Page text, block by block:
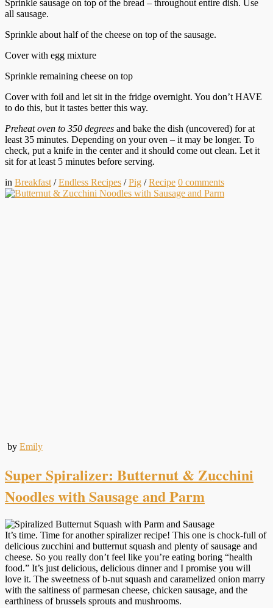
Sprinkle sausage on top of the bread – throughout entire dish. Use
all sausage.
Sprinkle about half of the cheese on top of the sausage.
Cover with egg mixture
Sprinkle remaining cheese on top
Cover with foil and let sit in the fridge overnight. You don’t HAVE
to do this, but it tastes better this way.
Preheat oven to 350 degrees and bake the dish (uncovered) for at
least 35 minutes. Depending on your oven – it may be longer. To
check, put a knife in the center and it should come out clean. Let it
sit for at least 5 minutes before serving.
in Breakfast /Endless Recipes /Pig /Recipe 0 comments
by Emily
Super Spiralizer: Butternut & Zucchini
Noodles with Sausage and Parm
It’s time. Time for another spiralizer recipe! This one is chock-full of
delicious zucchini and butternut squash and plenty of sausage and
cheese. So you really don’t feel like you’re eating boring “health
food.” It’s just delicious, delicious dinner and I promise you will
love it. The sweetness of b-nut squash and caramelized onion marry
with the saltiness of parmesan cheese, chicken sausage, and the
earthiness of brussels sprouts and mushrooms.